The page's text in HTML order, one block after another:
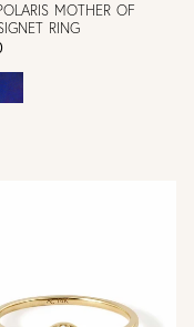
MOTHER OF
RING